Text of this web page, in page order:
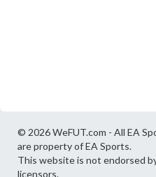
© 2026 WeFUT.com - All EA
are property of EA Sports.
This website is not endorsed
licensors.